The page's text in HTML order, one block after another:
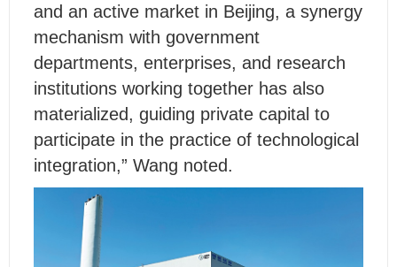
and an active market in Beijing, a synergy
mechanism with government
departments, enterprises, and research
institutions working together has also
materialized, guiding private capital to
participate in the practice of technological
integration,” Wang noted.